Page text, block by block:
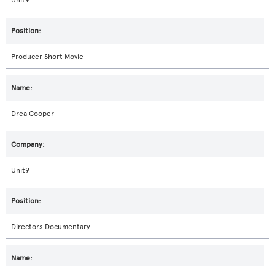
Producer Short Movie
Drea Cooper
Unit9
Directors Documentary